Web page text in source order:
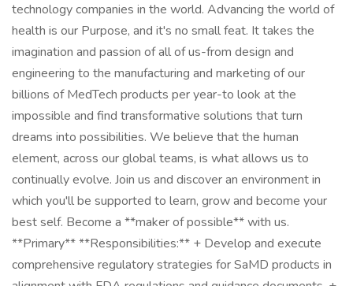
technology companies in the world. Advancing the world of
health is our Purpose, and it's no small feat. It takes the
imagination and passion of all of us-from design and
engineering to the manufacturing and marketing of our
billions of MedTech products per year-to look at the
impossible and find transformative solutions that turn
dreams into possibilities. We believe that the human
element, across our global teams, is what allows us to
continually evolve. Join us and discover an environment in
which you'll be supported to learn, grow and become your
best self. Become a **maker of possible** with us.
**Primary** **Responsibilities:** + Develop and execute
comprehensive regulatory strategies for SaMD products in